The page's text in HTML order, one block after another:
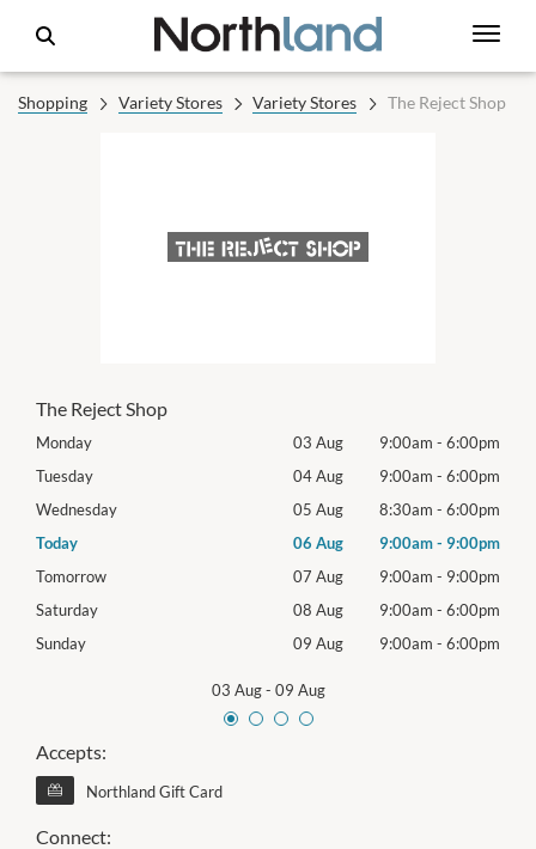
Shopping Variety Stores Variety Stores The Reject Shop
The Reject Shop
Monday 03 Aug 9:00am - 6:00pm
Tuesday
04 Aug 9:00am - 6:00pm
Wednesday
05 Aug 8:30am - 6:00pm
Today
06 Aug 9:00am- 9:00pm
Tomorrow
07 Aug 9:00am - 9:00pm
Saturday
08 Aug 9:00am - 6:00pm
Sunday
09 Aug 9:00am - 6:00pm
03 Aug- 09 Aug
Accepts:
Northland Gift Card
Connect: